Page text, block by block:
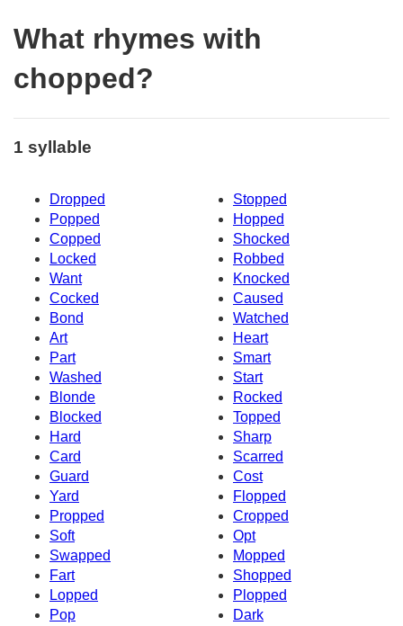
What rhymes with
chopped?
1 syllable
Dropped
Stopped
Popped
Hopped
Copped
Shocked
Locked
Robbed
Want
Knocked
Cocked
Caused
Bond
Watched
Art
Heart
Part
Smart
Washed
Start
Blonde
Rocked
Blocked
Topped
Hard
Sharp
Card
Scarred
Guard
Cost
Yard
Flopped
Propped
Cropped
Soft
Opt
Swapped
Mopped
Fart
Shopped
Lopped
Plopped
Pop
Dark